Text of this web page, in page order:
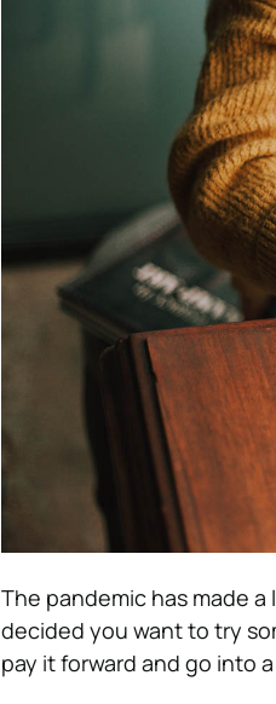
The pandemic has made
decided you want to try
pay it forward and go into